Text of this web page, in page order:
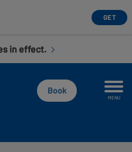
GET
in effect.
Book
MENU